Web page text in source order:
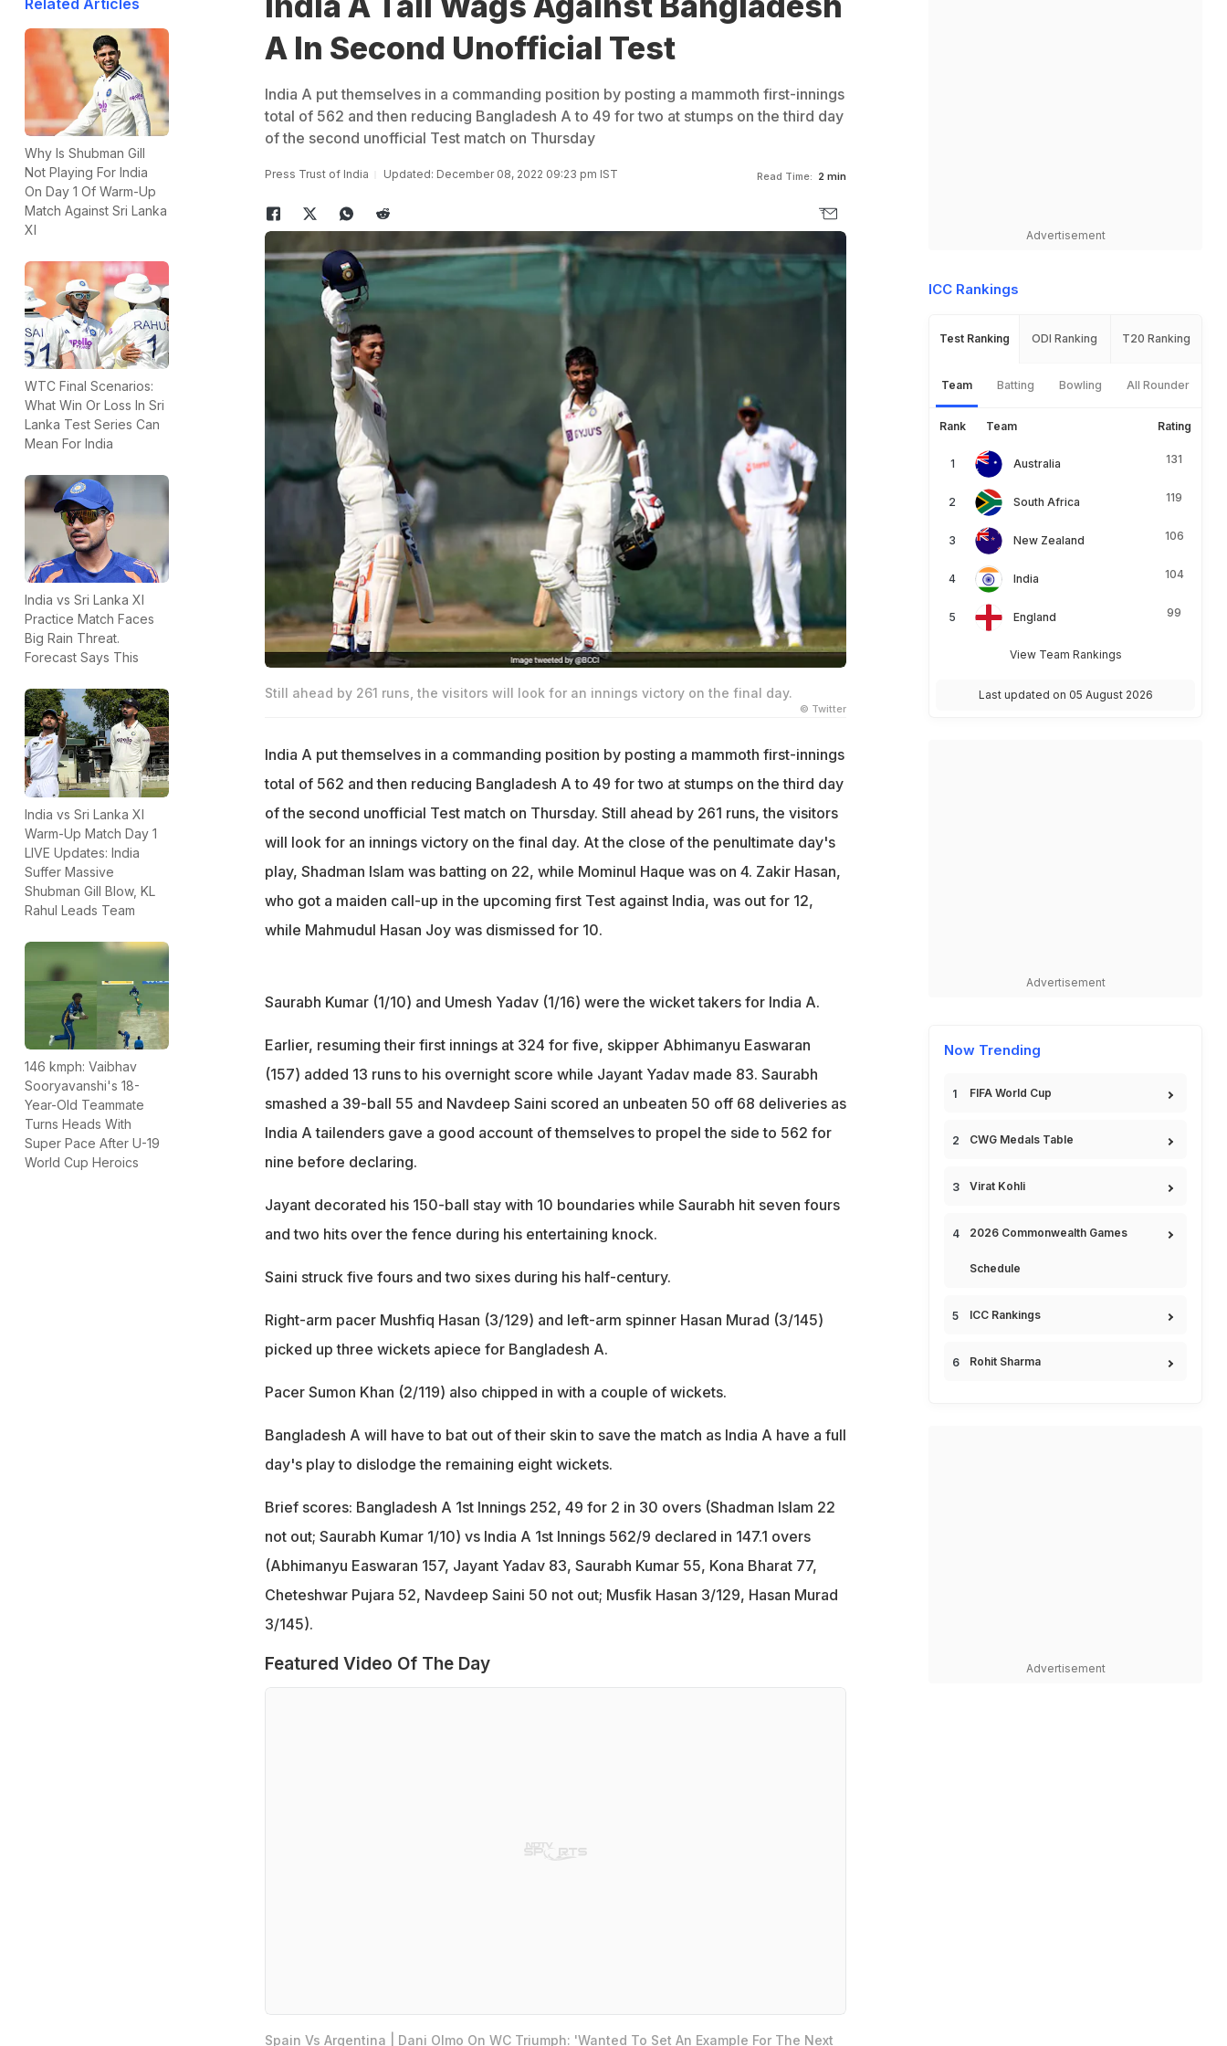
Related Articles
Why Is Shubman Gill
Not Playing For India
On Day 1 Of Warm-Up
Match Against Sri Lanka
XI
WTC Final Scenarios:
What Win Or Loss In Sri
Lanka Test Series Can
Mean For India
India vs Sri Lanka XI
Practice Match Faces
Big Rain Threat.
Forecast Says This
India vs Sri Lanka XI
Warm-Up Match Day 1
LIVE Updates: India
Suffer Massive
Shubman Gill Blow, KL
Rahul Leads Team
146 kmph: Vaibhav
Sooryavanshi's 18-
Year-Old Teammate
Turns Heads With
Super Pace After U-19
World Cup Heroics
A In Second Unofficial Test
India A put themselves in a commanding position by posting a mammoth first-innings
total of 562 and then reducing Bangladesh A to 49 for two at stumps on the third day
of the second unofficial Test match on Thursday
Press Trust of India Updated: December 08, 2022 09:23 pm IST Read Time: 2 min
Still ahead by 261 runs, the visitors will look for an innings victory on the final day.
© Twitter
India A put themselves in a commanding position by posting a mammoth first-innings
total of 562 and then reducing Bangladesh A to 49 for two at stumps on the third day
of the second unofficial Test match on Thursday. Still ahead by 261 runs, the visitors
will look for an innings victory on the final day. At the close of the penultimate day's
play, Shadman Islam was batting on 22, while Mominul Haque was on 4. Zakir Hasan,
who got a maiden call-up in the upcoming first Test against India, was out for 12,
while Mahmudul Hasan Joy was dismissed for 10.
Saurabh Kumar (1/10) and Umesh Yadav (1/16) were the wicket takers for India A.
Earlier, resuming their first innings at 324 for five, skipper Abhimanyu Easwaran
(157) added 13 runs to his overnight score while Jayant Yadav made 83. Saurabh
smashed a 39-ball 55 and Navdeep Saini scored an unbeaten 50 off 68 deliveries as
India A tailenders gave a good account of themselves to propel the side to 562 for
nine before declaring.
Jayant decorated his 150-ball stay with 10 boundaries while Saurabh hit seven fours
and two hits over the fence during his entertaining knock.
Saini struck five fours and two sixes during his half-century.
Right-arm pacer Mushfiq Hasan (3/129) and left-arm spinner Hasan Murad (3/145)
picked up three wickets apiece for Bangladesh A.
Pacer Sumon Khan (2/119) also chipped in with a couple of wickets.
Bangladesh A will have to bat out of their skin to save the match as India A have a full
day's play to dislodge the remaining eight wickets.
Brief scores: Bangladesh A 1st Innings 252, 49 for 2 in 30 overs (Shadman Islam 22
not out; Saurabh Kumar 1/10) vs India A 1st Innings 562/9 declared in 147.1 overs
(Abhimanyu Easwaran 157, Jayant Yadav 83, Saurabh Kumar 55, Kona Bharat 77,
Cheteshwar Pujara 52, Navdeep Saini 50 not out; Musfik Hasan 3/129, Hasan Murad
3/145).
Featured Video Of The Day
Spain Vs Argentina | Dani Olmo On WC Triumph: 'Wanted To Set An Example For The Next
Advertisement
ICC Rankings
Test Ranking ODI Ranking T20 Ranking
Team Batting Bowling All Rounder
Rank Team Rating
Australia 131
South Africa 119
New Zealand 106
India 104
England 99
View Team Rankings
Last updated on 05 August 2026
Advertisement
Now Trending
FIFA World Cup
CWG Medals Table
Virat Kohli
2026 Commonwealth Games
Schedule
ICC Rankings
Rohit Sharma
Advertisement